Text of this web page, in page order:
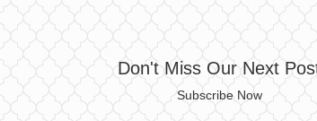
Don't Miss Our Next
Subscribe Now